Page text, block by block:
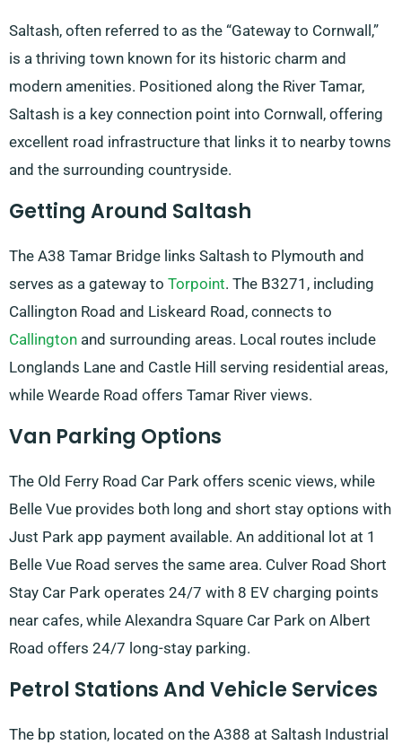
Saltash, often referred to as the “Gateway to Cornwall,”
is a thriving town known for its historic charm and
modern amenities. Positioned along the River Tamar,
Saltash is a key connection point into Cornwall, offering
excellent road infrastructure that links it to nearby towns
and the surrounding countryside.
Getting Around Saltash
The A38 Tamar Bridge links Saltash to Plymouth and
serves as a gateway to Torpoint. The B3271, including
Callington Road and Liskeard Road, connects to
Callington and surrounding areas. Local routes include
Longlands Lane and Castle Hill serving residential areas,
while Wearde Road offers Tamar River views.
Van Parking Options
The Old Ferry Road Car Park offers scenic views, while
Belle Vue provides both long and short stay options with
Just Park app payment available. An additional lot at 1
Belle Vue Road serves the same area. Culver Road Short
Stay Car Park operates 24/7 with 8 EV charging points
near cafes, while Alexandra Square Car Park on Albert
Road offers 24/7 long-stay parking.
Petrol Stations And Vehicle Services
The bp station, located on the A388 at Saltash Industrial